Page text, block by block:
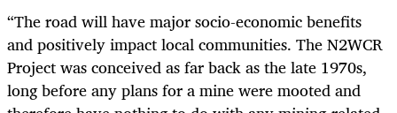
“The road will have major socio-economic benefits
and positively impact local communities. The N2WCR
Project was conceived as far back as the late 1970s,
long before any plans for a mine were mooted and